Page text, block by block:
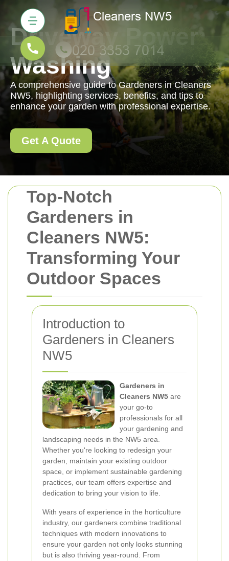
Top-Notch
Gardeners in
Cleaners NW5:
Transforming Your
Outdoor Spaces
Introduction to
Gardeners in Cleaners
NW5
Gardeners in
Cleaners NW5 are
your go-to
professionals for all
your gardening and
landscaping needs in the NW5 area.
Whether you're looking to redesign your
garden, maintain your existing outdoor
space, or implement sustainable gardening
practices, our team offers expertise and
dedication to bring your vision to life.
With years of experience in the horticulture
industry, our gardeners combine traditional
techniques with modern innovations to
ensure your garden not only looks stunning
but is also thriving year-round. From
Driveway Power
Washing
A comprehensive guide to Gardeners in Cleaners
NW5, highlighting services, benefits, and tips to
enhance your garden with professional expertise.
Get A Quote